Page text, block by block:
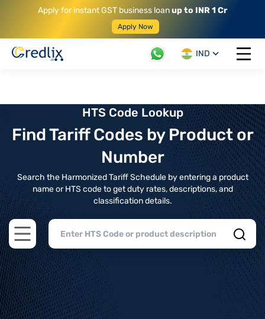
Apply for instant GST business loanup to INR 1 Cr
Apply Now
IND
Open
HTS Code Lookup
Find Tariff Codes by Product or
Number
Search the Harmonized Tariff Schedule by entering a product
name or HTS code to get duty rates, descriptions, and
classification details.
Open main menu